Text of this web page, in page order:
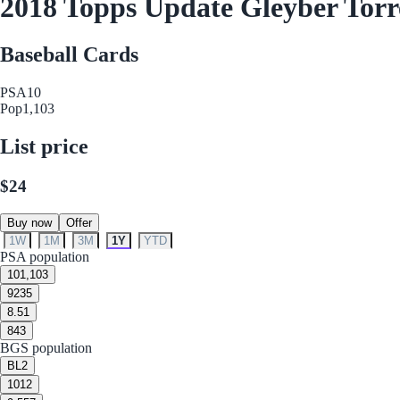
2018 Topps Update Gleyber
Baseball Cards
PSA10
Pop1,103
List price
$24
Buy now
Offer
1W
1M 3M 1Y YTD
PSA population
101,103
9235
8.51
843
BGS population
BL 2
1012